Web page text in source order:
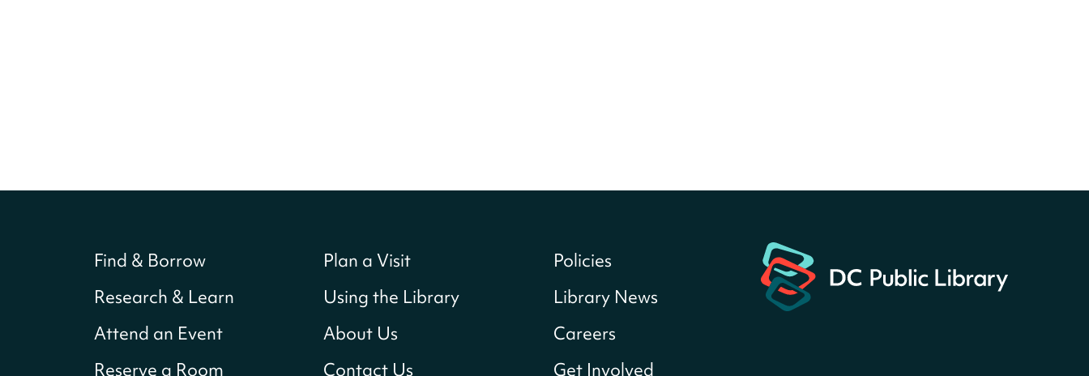
for a prize!
Bellevue (William O. Lockridge)
Neighborhood Library
Solar System Scavenger
Find & Borrow
Research & Learn
Attend an Event
Reserve a Room
Plan a Visit
Using the Library
About Us
Contact Us
Policies
Library News
Careers
Get Involved